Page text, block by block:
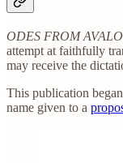
ODES FROM
attempt at faithfully
may receive the
This publication
name given to a